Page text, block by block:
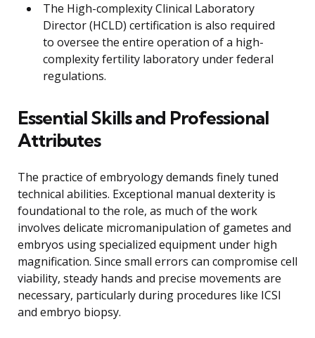
The High-complexity Clinical Laboratory
Director (HCLD) certification is also required
to oversee the entire operation of a high-
complexity fertility laboratory under federal
regulations.
Essential Skills and Professional
Attributes
The practice of embryology demands finely tuned
technical abilities. Exceptional manual dexterity is
foundational to the role, as much of the work
involves delicate micromanipulation of gametes and
embryos using specialized equipment under high
magnification. Since small errors can compromise cell
viability, steady hands and precise movements are
necessary, particularly during procedures like ICSI
and embryo biopsy.